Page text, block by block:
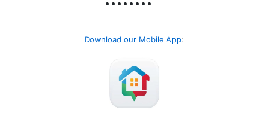
Download our Mobile App: